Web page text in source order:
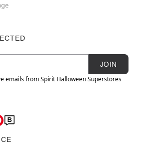
JOIN
emails from Spirit Halloween Superstores